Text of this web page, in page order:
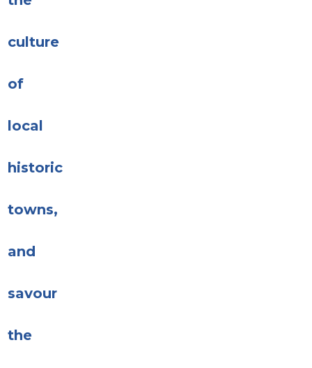
culture
of
local
historic
towns,
and
savour
the